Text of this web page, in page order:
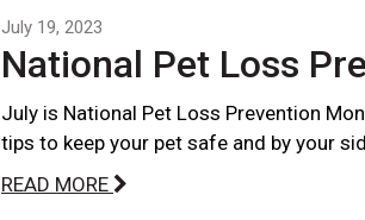
July 19, 2023
National Pet Loss
July is National Pet Loss Prevention
tips to keep your pet safe and by your
READ MORE